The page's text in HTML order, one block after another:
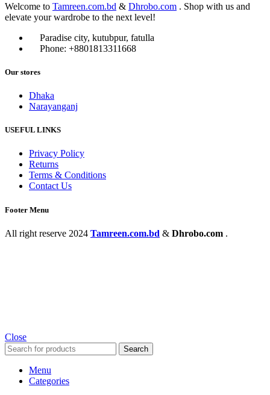
Welcome to Tamreen.com.bd & Dhrobo.com . Shop with us and
elevate your wardrobe to the next level!
Paradise city, kutubpur, fatulla
Phone: +8801813311668
Our stores
Dhaka
Narayanganj
USEFUL LINKS
Privacy Policy
Returns
Terms & Conditions
Contact Us
Footer Menu
All right reserve 2024 Tamreen.com.bd & Dhrobo.com .
Close
Search
Menu
Categories